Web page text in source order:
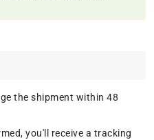
the shipment within 48
you'll receive a tracking